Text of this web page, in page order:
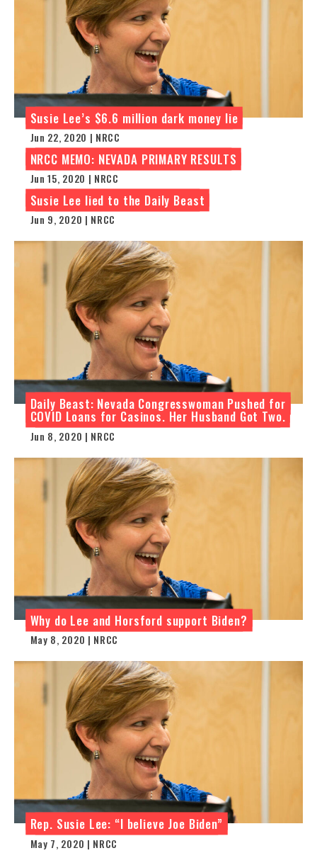
Susie Lee’s $6.6 million dark money lie
Jun 22, 2020 | NRCC
NRCC MEMO: NEVADA PRIMARY RESULTS
Jun 15, 2020 | NRCC
Susie Lee lied to the Daily Beast
Jun 9, 2020 | NRCC
Daily Beast: Nevada Congresswoman Pushed for
COVID Loans for Casinos. Her Husband Got Two.
Jun 8, 2020 | NRCC
Why do Lee and Horsford support Biden?
May 8, 2020 | NRCC
Rep. Susie Lee: “I believe Joe Biden”
May 7, 2020 | NRCC